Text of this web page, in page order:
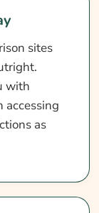
DR10
Car
sites
with
accessing
as